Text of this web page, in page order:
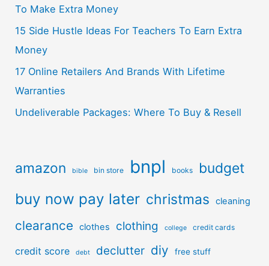
To Make Extra Money
15 Side Hustle Ideas For Teachers To Earn Extra
Money
17 Online Retailers And Brands With Lifetime
Warranties
Undeliverable Packages: Where To Buy & Resell
amazon bible bin store bnpl books budget
buy now pay later christmas cleaning
clearance clothes clothing college credit cards
credit score debt declutter diy free stuff